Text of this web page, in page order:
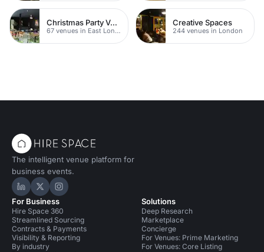
Christmas Party Venues
67 venues in East London
Creative Spaces
244 venues in London
The intelligent venue platform for
business events.
Hire Space on LinkedIn
Hire Space on X
Hire Space on Instagram
For Business
Hire Space 360
Streamlined Sourcing
Contracts & Payments
Visibility & Reporting
By industry
Solutions
Deep Research
Marketplace
Concierge
For Venues: Prime Marketing
For Venues: Core Listing